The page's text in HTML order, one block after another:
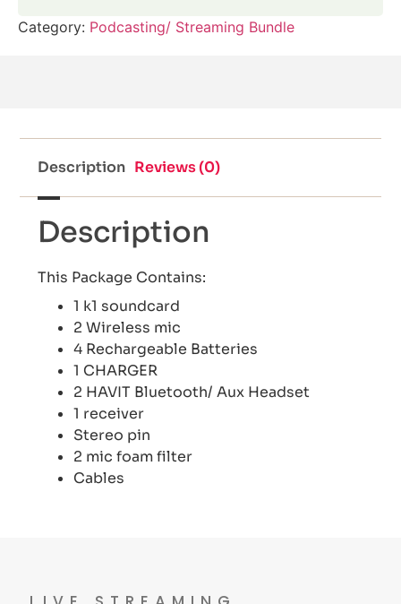
Category: Podcasting/ Streaming Bundle
Description Reviews (0)
Description
This Package Contains:
1 k1 soundcard
2 Wireless mic
4 Rechargeable Batteries
1 CHARGER
2 HAVIT Bluetooth/ Aux Headset
1 receiver
Stereo pin
2 mic foam filter
Cables